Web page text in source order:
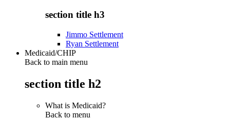
section title h3
Jimmo Settlement
Ryan Settlement
Medicaid/CHIP
Back to main menu
section title h2
What is Medicaid?
Back to menu